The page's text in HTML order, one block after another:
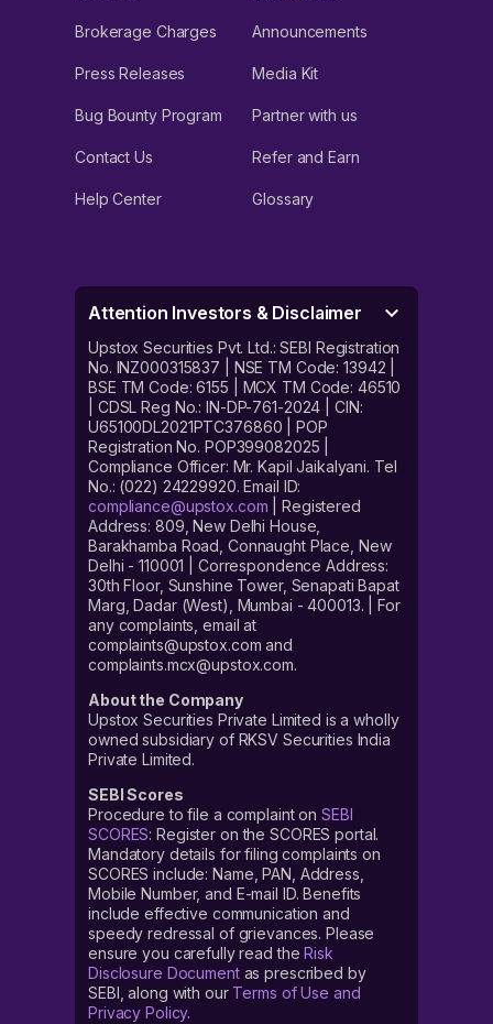
Brokerage Charges Announcements
Press Releases Media Kit
Bug Bounty Program Partner with us
Contact Us Refer and Earn
Help Center Glossary
Attention Investors & Disclaimer
Upstox Securities Pvt. Ltd.: SEBI Registration
No. INZ000315837 | NSE TM Code: 13942 |
BSE TM Code: 6155 | MCX TM Code: 46510
| CDSL Reg No.: IN-DP-761-2024 | CIN:
U65100DL2021PTC376860 | POP
Registration No. POP399082025 |
Compliance Officer: Mr. Kapil Jaikalyani. Tel
No.: (022) 24229920. Email ID:
compliance@upstox.com | Registered
Address: 809, New Delhi House,
Barakhamba Road, Connaught Place, New
Delhi - 110001 | Correspondence Address:
30th Floor, Sunshine Tower, Senapati Bapat
Marg, Dadar (West), Mumbai - 400013. | For
any complaints, email at
complaints@upstox.com and
complaints.mcx@upstox.com.
About the Company
Upstox Securities Private Limited is a wholly
owned subsidiary of RKSV Securities India
Private Limited.
SEBI Scores
Procedure to file a complaint on SEBI
SCORES: Register on the SCORES portal.
Mandatory details for filing complaints on
SCORES include: Name, PAN, Address,
Mobile Number, and E-mail ID. Benefits
include effective communication and
speedy redressal of grievances. Please
ensure you carefully read theRisk
Disclosure Documentas prescribed by
SEBI, along with our Terms of Use and
Privacy Policy.